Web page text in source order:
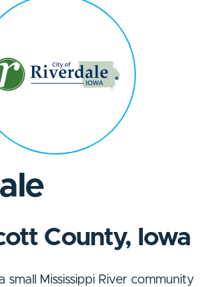
County, Iowa
small Mississippi River community